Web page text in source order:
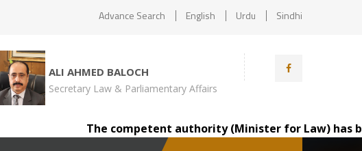
Advance Search English Urdu Sindhi
ALI AHMED BALOCH
Secretary Law & Parliamentary Affairs
The competent authority (Minister for Law) has